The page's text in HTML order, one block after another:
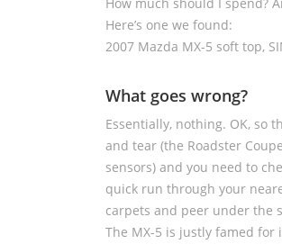
Here’s one we found:
2007 Mazda MX-5 soft top,
What goes wrong?
Essentially, nothing. OK, so
and tear (the Roadster
sensors) and you need to
quick run through your
carpets and peer under the
The MX-5 is justly famed